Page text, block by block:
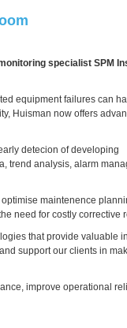
specialist SPM
equipment failures can
Huisman now offers
detecion of developing
trend analysis, alarm
maintenence
need for costly corrective
that provide valuable
support our clients in
improve operational